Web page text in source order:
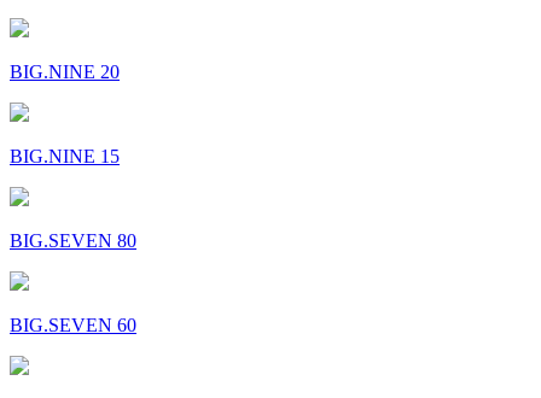
BIG.NINE 20
BIG.NINE 15
BIG.SEVEN 80
BIG.SEVEN 60